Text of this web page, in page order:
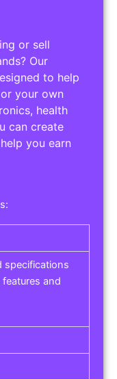
or sell
Our
to help
your own
health
can create
you earn
specifications
and